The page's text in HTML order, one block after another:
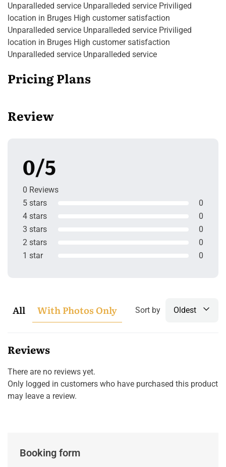
Unparalleded service Unparalleded service Priviliged
location in Bruges High customer satisfaction
Unparalleded service Unparalleded service Priviliged
location in Bruges High customer satisfaction
Unparalleded service Unparalleded service
Pricing Plans
Review
0/5
0 Reviews
5 stars
0
4 stars
0
3 stars
0
2 stars
0
1 star
0
All With Photos Only Sort by Oldest
Reviews
There are no reviews yet.
Only logged in customers who have purchased this product
may leave a review.
Booking form